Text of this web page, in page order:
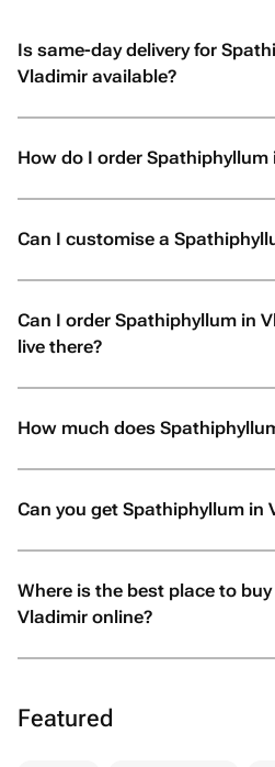
Is same-day delivery for
Vladimir available?
How do I order Spathiphyllum
Can I customise a
Can I order Spathiphyllum in
live there?
How much does
Can you get Spathiphyllum in
Where is the best place to
Vladimir online?
Featured